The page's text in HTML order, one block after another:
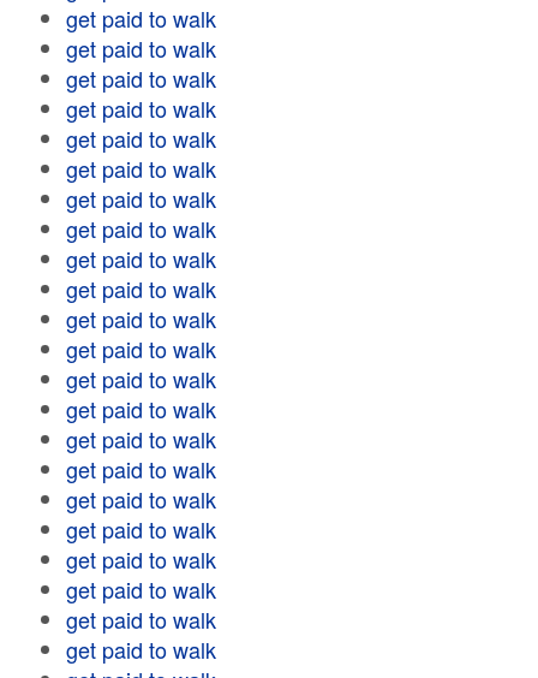
get paid to walk
get paid to walk
get paid to walk
get paid to walk
get paid to walk
get paid to walk
get paid to walk
get paid to walk
get paid to walk
get paid to walk
get paid to walk
get paid to walk
get paid to walk
get paid to walk
get paid to walk
get paid to walk
get paid to walk
get paid to walk
get paid to walk
get paid to walk
get paid to walk
get paid to walk